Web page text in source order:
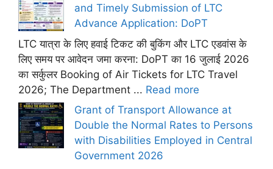
and Timely Submission of LTC
Advance Application: DoPT
LTC यात्रा के लिए हवाई टिकट की बुकिंग और LTC एडवांस के
लिए समय पर आवेदन जमा करना: DoPT का 16 जुलाई 2026
का सर्कुलर Booking of Air Tickets for LTC Travel
2026; The Department ... Read more
Grant of Transport Allowance at
Double the Normal Rates to Persons
with Disabilities Employed in Central
Government 2026